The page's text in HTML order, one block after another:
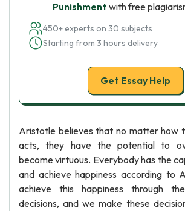
Punishment with free
450+ experts on 30 subjects
Starting from 3 hours delivery
Get Essay Help
Aristotle believes that no matter how
acts, they have the potential to
become virtuous. Everybody has the
and achieve happiness according to
achieve this happiness through
decisions, and we make these